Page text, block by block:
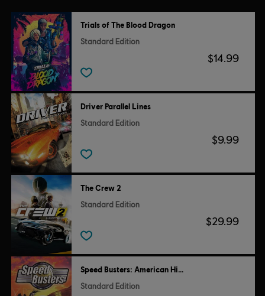
Trials of The Blood Dragon
Standard Edition
$14.99
Driver Parallel Lines
Standard Edition
$9.99
The Crew 2
Standard Edition
$29.99
Speed Busters: American Highways
Standard Edition